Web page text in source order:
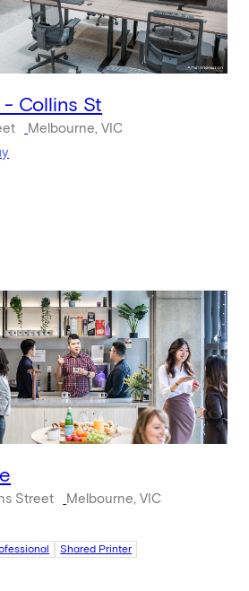
Collins St
Melbourne, VIC
Street
Melbourne, VIC
Shared Printer